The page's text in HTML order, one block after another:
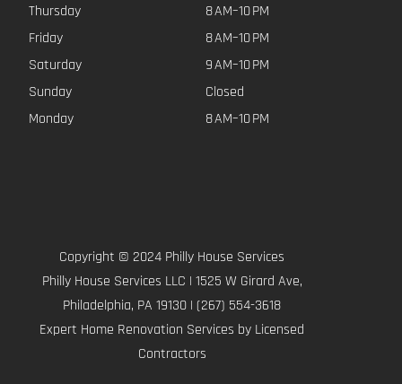
Thursday
8 AM–10 PM
Friday
8 AM–10 PM
Saturday
9 AM–10 PM
Sunday
Closed
Monday
8 AM–10 PM
Copyright © 2024 Philly House Services
Philly House Services LLC | 1525 W Girard Ave,
Philadelphia, PA 19130 | (267) 554-3618
Expert Home Renovation Services by Licensed
Contractors